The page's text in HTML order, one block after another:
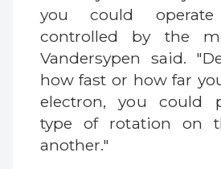
you could
controlled by the
Vandersypen said.
how fast or how far
electron, you could
type of rotation on
another."